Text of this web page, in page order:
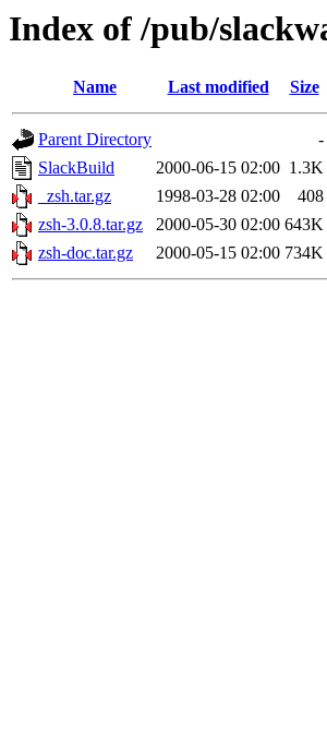
Index of /pub/
Name Last modified Size
Parent Directory
-
SlackBuild
2000-06-15 02:00 1.3K
_zsh.tar.gz
1998-03-28 02:00
408
zsh-3.0.8.tar.gz
2000-05-30 02:00 643K
zsh-doc.tar.gz
2000-05-15 02:00 734K